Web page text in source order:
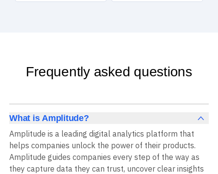
Frequently asked questions
What is Amplitude?
Amplitude is a leading digital analytics platform that
helps companies unlock the power of their products.
Amplitude guides companies every step of the way as
they capture data they can trust, uncover clear insights